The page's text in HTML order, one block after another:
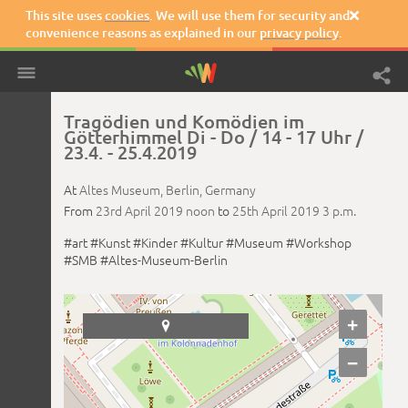
This site usescookies. We will use them for security and
convenience reasons as explained in our privacy policy.

Tragödien und Komödien im
Götterhimmel Di - Do / 14 - 17 Uhr /
23.4. - 25.4.2019
AtAltes Museum, Berlin, Germany
From 23rd April 2019 noon to 25th April 2019 3 p.m.
#art#Kunst#Kinder#Kultur#Museum #Workshop
#SMB #Altes-Museum-Berlin

+
−